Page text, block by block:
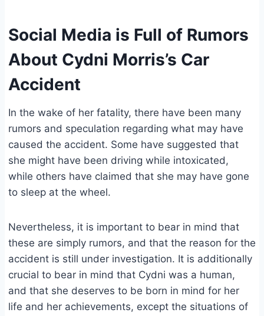
Social Media is Full of Rumors
About Cydni Morris’s Car
Accident
In the wake of her fatality, there have been many
rumors and speculation regarding what may have
caused the accident. Some have suggested that
she might have been driving while intoxicated,
while others have claimed that she may have gone
to sleep at the wheel.
Nevertheless, it is important to bear in mind that
these are simply rumors, and that the reason for the
accident is still under investigation. It is additionally
crucial to bear in mind that Cydni was a human,
and that she deserves to be born in mind for her
life and her achievements, except the situations of